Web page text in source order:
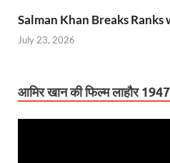
Salman Khan Breaks
July 23, 2026
आमिर खान की फिल्म लाहौर 1947